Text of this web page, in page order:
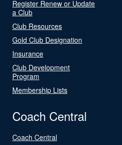
Register Renew or Update
a Club
Club Resources
Gold Club Designation
Insurance
Club Development
Program
Membership Lists
Coach Central
Coach Central